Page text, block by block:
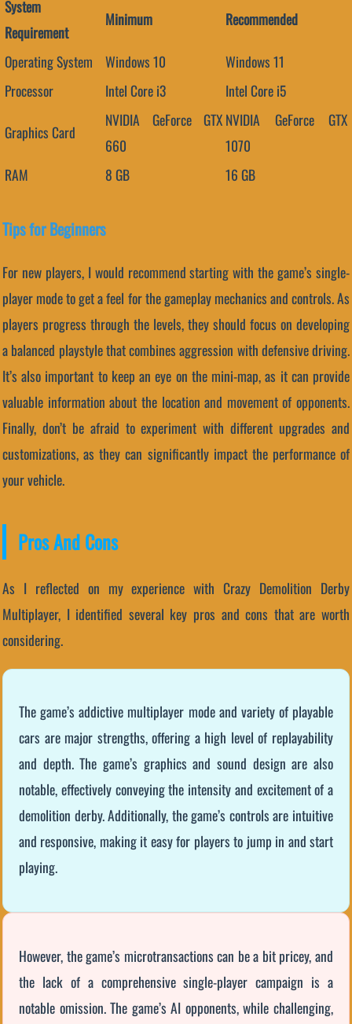
System
Requirement
Minimum Recommended
Operating System Windows 10
Windows 11
Processor
Intel Core i3 Intel Core i5
Graphics Card
NVIDIA GeForce GTX
660
NVIDIA GeForce GTX
1070
RAM
8 GB 16 GB
Tips for Beginners
For new players, I would recommend starting with the game’s single-
player mode to get a feel for the gameplay mechanics and controls. As
players progress through the levels, they should focus on developing
a balanced playstyle that combines aggression with defensive driving.
It’s also important to keep an eye on the mini-map, as it can provide
valuable information about the location and movement of opponents.
Finally, don’t be afraid to experiment with different upgrades and
customizations, as they can significantly impact the performance of
your vehicle.
Pros And Cons
As I reflected on my experience with Crazy Demolition Derby
Multiplayer, I identified several key pros and cons that are worth
considering.
The game’s addictive multiplayer mode and variety of playable
cars are major strengths, offering a high level of replayability
and depth. The game’s graphics and sound design are also
notable, effectively conveying the intensity and excitement of a
demolition derby. Additionally, the game’s controls are intuitive
and responsive, making it easy for players to jump in and start
playing.
However, the game’s microtransactions can be a bit pricey, and
the lack of a comprehensive single-player campaign is a
notable omission. The game’s AI opponents, while challenging,